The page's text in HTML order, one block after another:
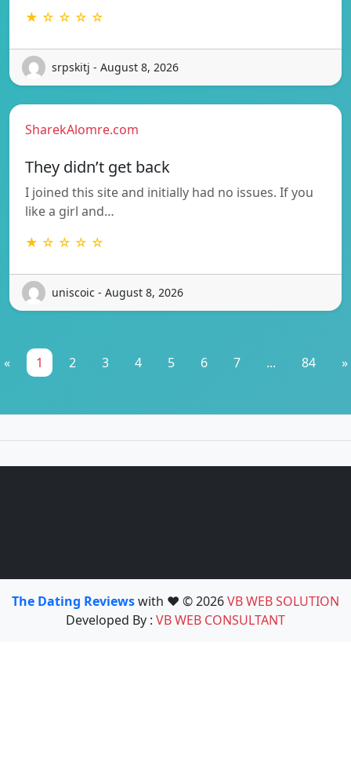
★ ☆ ☆ ☆ ☆
srpskitj - August 8, 2026
SharekAlomre.com
They didn’t get back
I joined this site and initially had no issues. If you
like a girl and…
★ ☆ ☆ ☆ ☆
uniscoic - August 8, 2026
« 1 2 3 4 5 6 7 ... 84 »
The Dating Reviewswith ❤️ © 2026VB WEB SOLUTION
Developed By : VB WEB CONSULTANT